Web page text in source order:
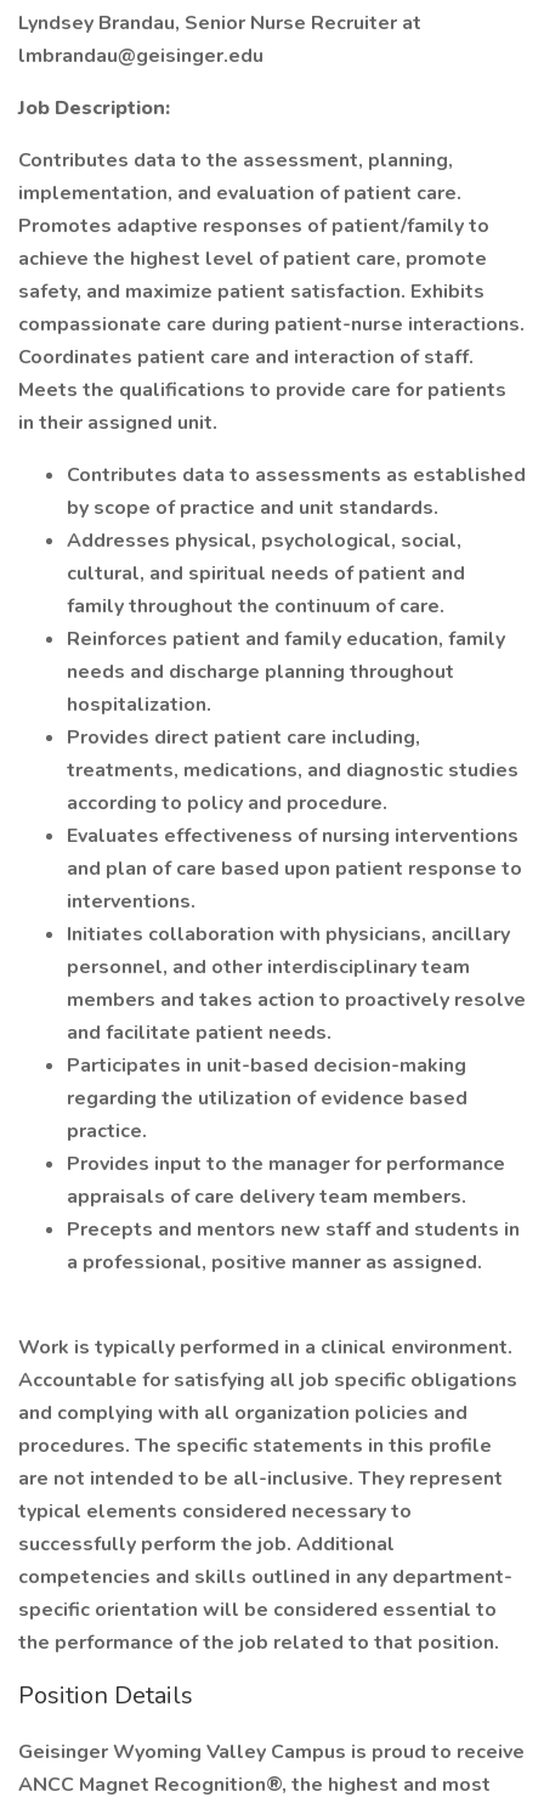
Lyndsey Brandau, Senior Nurse Recruiter at
lmbrandau@geisinger.edu
Job Description:
Contributes data to the assessment, planning,
implementation, and evaluation of patient care.
Promotes adaptive responses of patient/family to
achieve the highest level of patient care, promote
safety, and maximize patient satisfaction. Exhibits
compassionate care during patient-nurse interactions.
Coordinates patient care and interaction of staff.
Meets the qualifications to provide care for patients
in their assigned unit.
Contributes data to assessments as established
by scope of practice and unit standards.
Addresses physical, psychological, social,
cultural, and spiritual needs of patient and
family throughout the continuum of care.
Reinforces patient and family education, family
needs and discharge planning throughout
hospitalization.
Provides direct patient care including,
treatments, medications, and diagnostic studies
according to policy and procedure.
Evaluates effectiveness of nursing interventions
and plan of care based upon patient response to
interventions.
Initiates collaboration with physicians, ancillary
personnel, and other interdisciplinary team
members and takes action to proactively resolve
and facilitate patient needs.
Participates in unit-based decision-making
regarding the utilization of evidence based
practice.
Provides input to the manager for performance
appraisals of care delivery team members.
Precepts and mentors new staff and students in
a professional, positive manner as assigned.
Work is typically performed in a clinical environment.
Accountable for satisfying all job specific obligations
and complying with all organization policies and
procedures. The specific statements in this profile
are not intended to be all-inclusive. They represent
typical elements considered necessary to
successfully perform the job. Additional
competencies and skills outlined in any department-
specific orientation will be considered essential to
the performance of the job related to that position.
Position Details
Geisinger Wyoming Valley Campus is proud to receive
ANCC Magnet Recognition®, the highest and most